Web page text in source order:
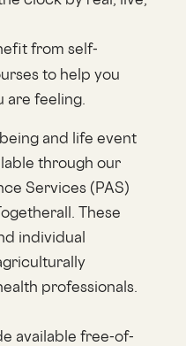
from self-
to help you
are feeling.
and life event
through our
Services (PAS)
These
individual
professionals.
available free-of-